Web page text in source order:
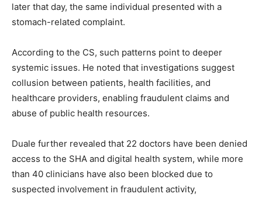
later that day, the same individual presented with a
stomach-related complaint.
According to the CS, such patterns point to deeper
systemic issues. He noted that investigations suggest
collusion between patients, health facilities, and
healthcare providers, enabling fraudulent claims and
abuse of public health resources.
Duale further revealed that 22 doctors have been denied
access to the SHA and digital health system, while more
than 40 clinicians have also been blocked due to
suspected involvement in fraudulent activity,